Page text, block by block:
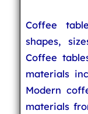
Coffee
shapes,
Coffee
materials
Modern
materials